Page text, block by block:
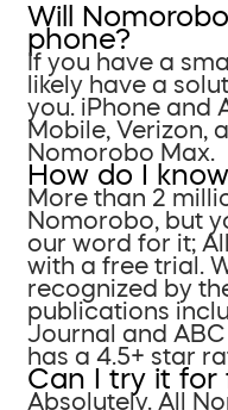
Will
phone?
If you have a
likely have a
you. iPhone and
Mobile, Verizon,
Nomorobo Max.
How do I
More than 2
Nomorobo, but
our word for it;
with a free trial.
recognized by
publications
Journal and
has a 4.5+ star
Can I try it for
Absolutely. All